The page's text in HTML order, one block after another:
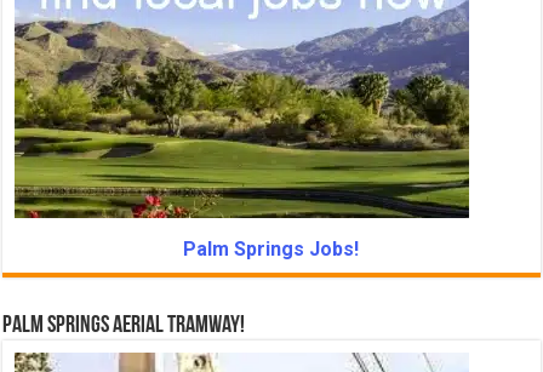
Palm Springs Jobs!
Palm Springs Aerial Tramway!